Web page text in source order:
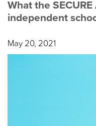
What the
independent
May 20, 2021